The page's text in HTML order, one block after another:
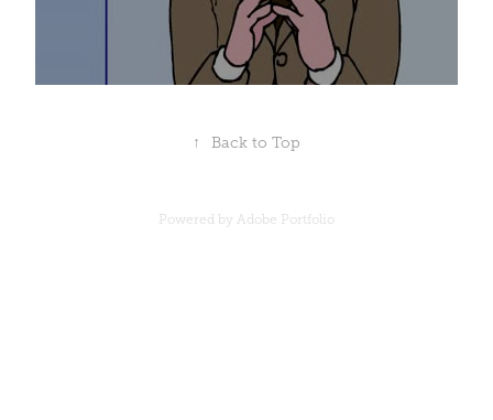
↑ Back to Top
Powered by Adobe Portfolio